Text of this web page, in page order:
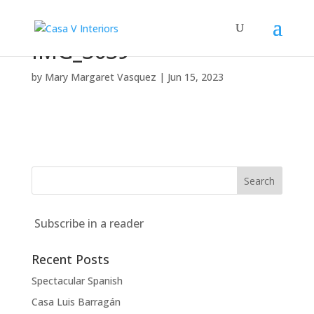
IMG_3639
by Mary Margaret Vasquez | Jun 15, 2023
Subscribe in a reader
Recent Posts
Spectacular Spanish
Casa Luis Barragán